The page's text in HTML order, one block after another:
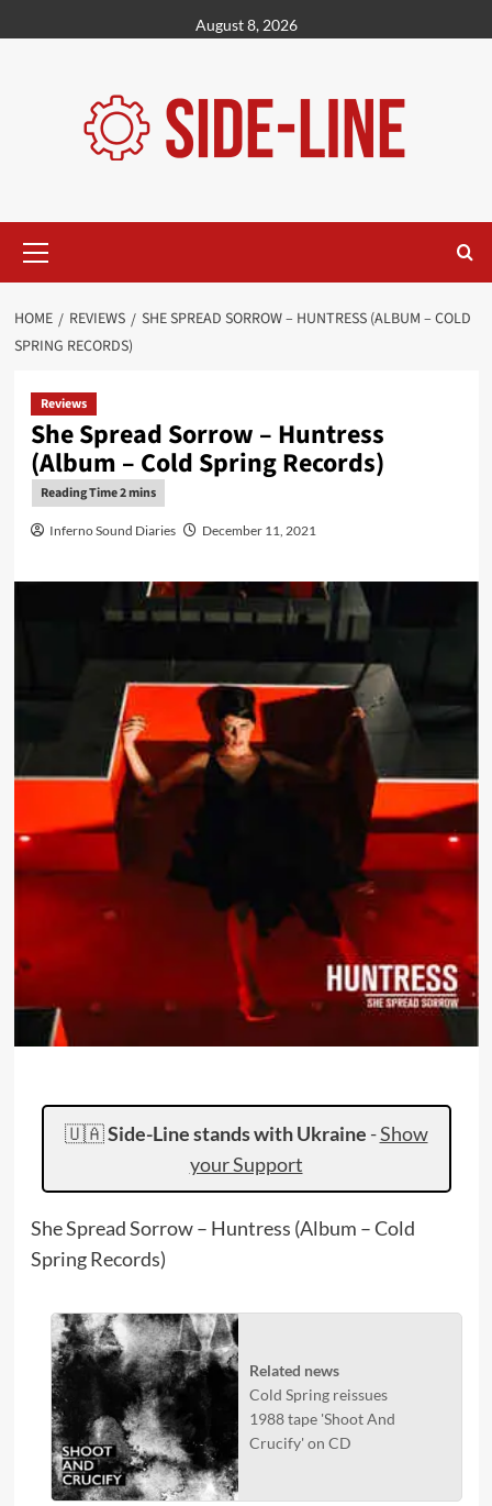
to
August 8, 2026
Menu
HOME REVIEWS
SHE SPREAD SORROW – HUNTRESS (ALBUM – COLD
SPRING RECORDS)
Reviews
She Spread Sorrow – Huntress
(Album – Cold Spring Records)
Inferno Sound Diaries December 11, 2021
🇺🇦Side-Line stands with Ukraine -Show
your Support
She Spread Sorrow – Huntress (Album – Cold
Spring Records)
Related news
Cold Spring reissues
1988 tape 'Shoot And
Crucify' on CD